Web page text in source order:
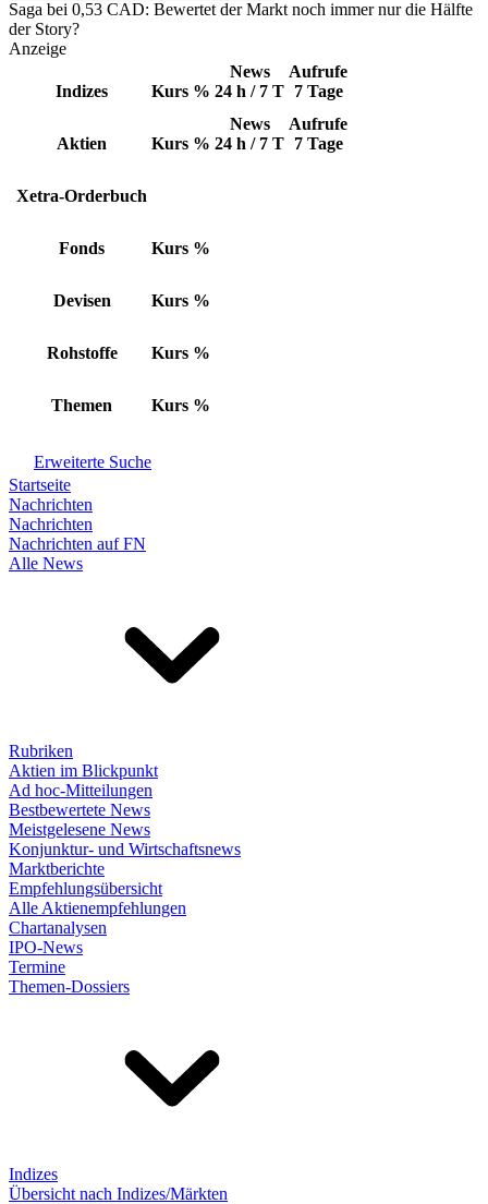
Saga bei 0,53 CAD: Bewertet der Markt noch immer nur die Hälfte
der Story?
Anzeige
Indizes Kurs %
News
24 h / 7 T
Aufrufe
7 Tage
Aktien Kurs %
News
24 h / 7 T
Aufrufe
7 Tage
Xetra-Orderbuch
Fonds Kurs %
Devisen Kurs %
Rohstoffe Kurs %
Themen Kurs %
Erweiterte Suche
Startseite
Nachrichten
Nachrichten
Nachrichten auf FN
Alle News
Rubriken
Aktien im Blickpunkt
Ad hoc-Mitteilungen
Bestbewertete News
Meistgelesene News
Konjunktur- und Wirtschaftsnews
Marktberichte
Empfehlungsübersicht
Alle Aktienempfehlungen
Chartanalysen
IPO-News
Termine
Themen-Dossiers
Indizes
Übersicht nach Indizes/Märkten